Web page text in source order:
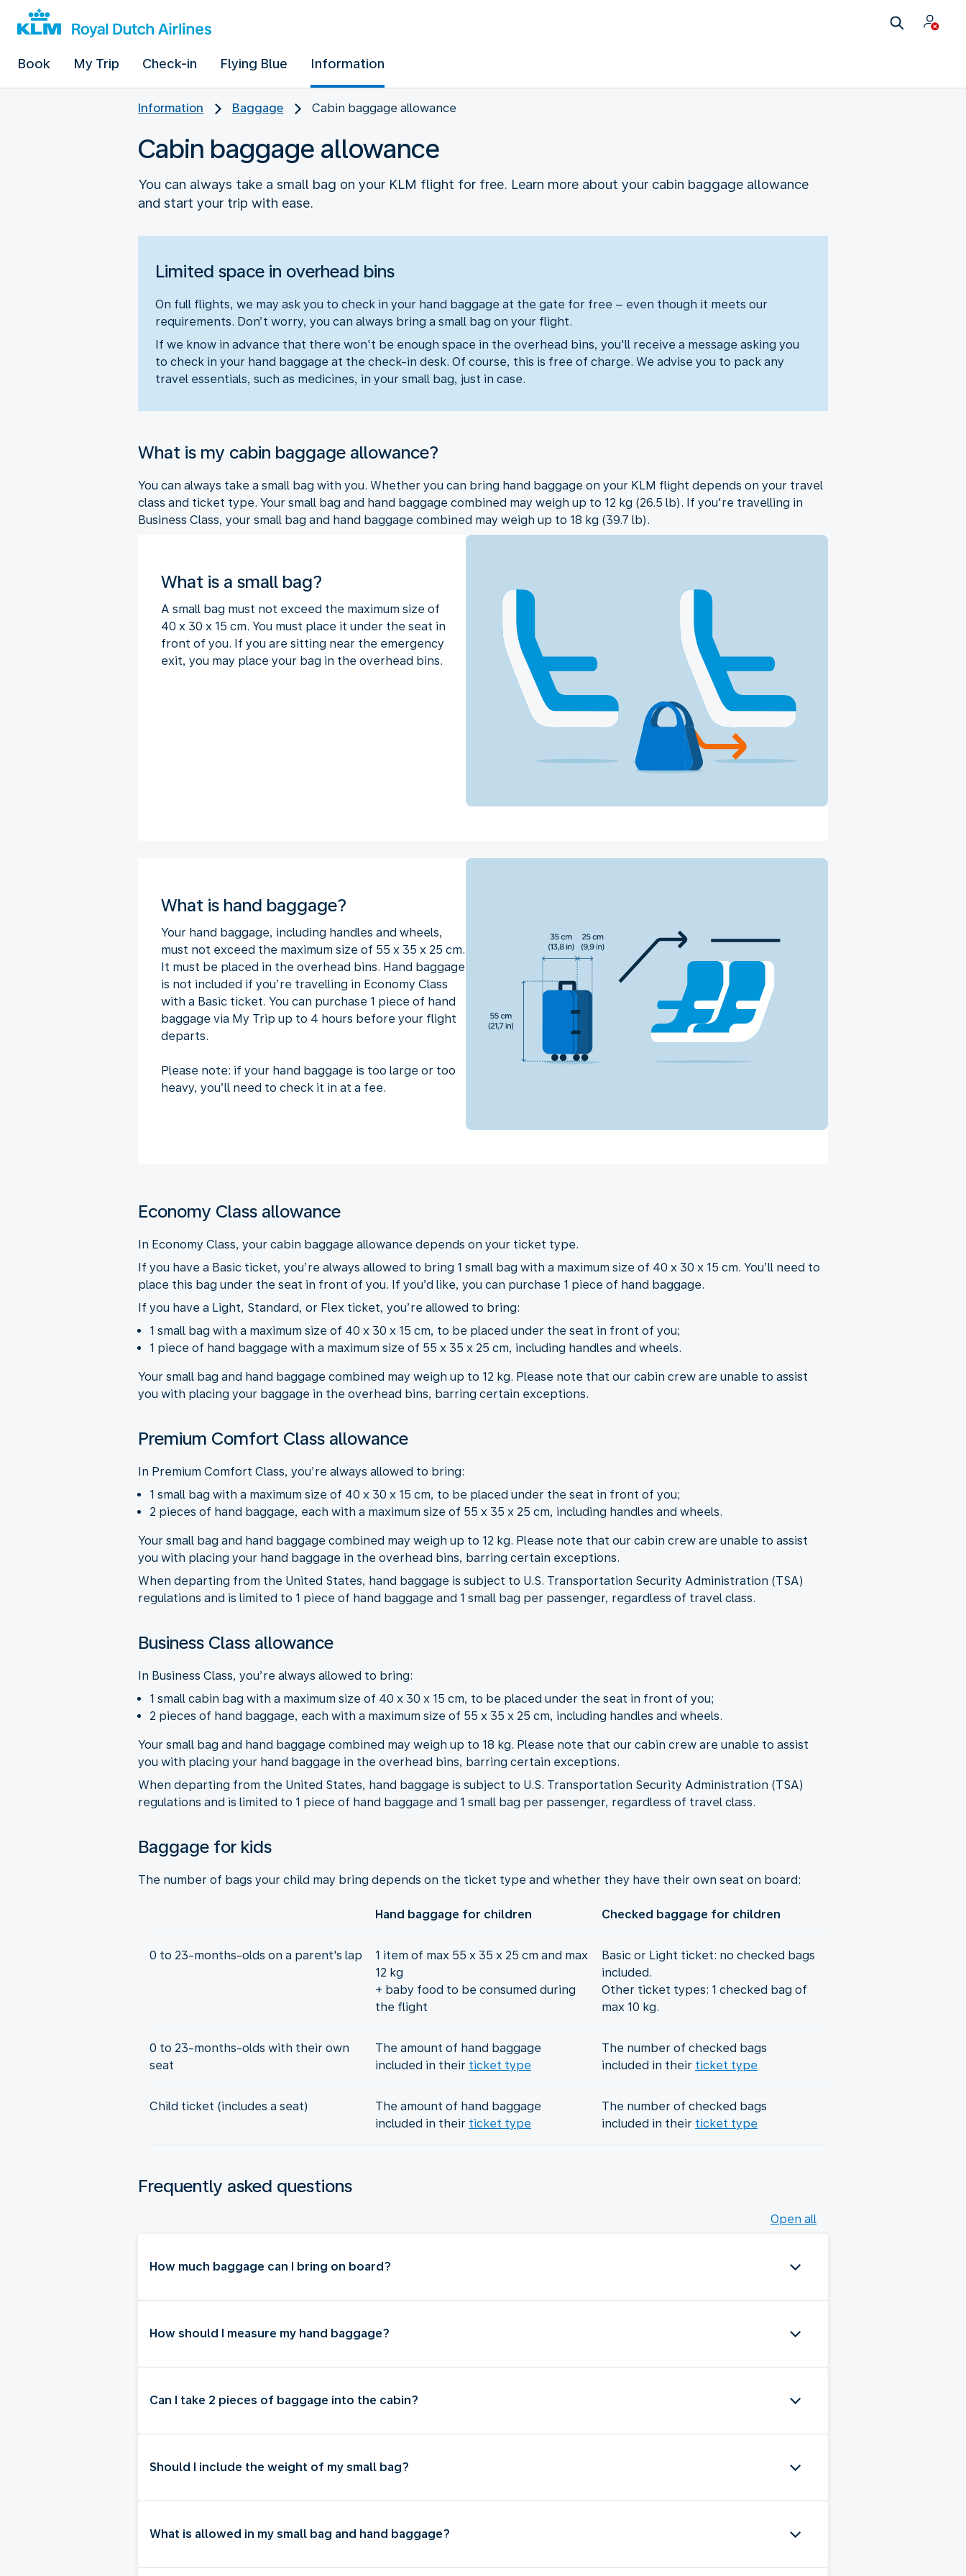
Book My Trip Check-in Flying Blue Information
Information Baggage Cabin baggage allowance
Cabin baggage allowance
You can always take a small bag on your KLM flight for free. Learn more about your cabin baggage allowance
and start your trip with ease.
Limited space in overhead bins
On full flights, we may ask you to check in your hand baggage at the gate for free – even though it meets our
requirements. Don’t worry, you can always bring a small bag on your flight.
If we know in advance that there won't be enough space in the overhead bins, you'll receive a message asking you
to check in your hand baggage at the check-in desk. Of course, this is free of charge. We advise you to pack any
travel essentials, such as medicines, in your small bag, just in case.
What is my cabin baggage allowance?
You can always take a small bag with you. Whether you can bring hand baggage on your KLM flight depends on your travel
class and ticket type. Your small bag and hand baggage combined may weigh up to 12 kg (26.5 lb). If you're travelling in
Business Class, your small bag and hand baggage combined may weigh up to 18 kg (39.7 lb).
What is a small bag?
A small bag must not exceed the maximum size of
40 x 30 x 15 cm. You must place it under the seat in
front of you. If you are sitting near the emergency
exit, you may place your bag in the overhead bins.
What is hand baggage?
Your hand baggage, including handles and wheels,
must not exceed the maximum size of 55 x 35 x 25 cm.
It must be placed in the overhead bins. Hand baggage
is not included if you’re travelling in Economy Class
with a Basic ticket. You can purchase 1 piece of hand
baggage via My Trip up to 4 hours before your flight
departs.
Please note: if your hand baggage is too large or too
heavy, you’ll need to check it in at a fee.
Economy Class allowance
In Economy Class, your cabin baggage allowance depends on your ticket type.
If you have a Basic ticket, you’re always allowed to bring 1 small bag with a maximum size of 40 x 30 x 15 cm. You’ll need to
place this bag under the seat in front of you. If you’d like, you can purchase 1 piece of hand baggage.
If you have a Light, Standard, or Flex ticket, you’re allowed to bring:
1 small bag with a maximum size of 40 x 30 x 15 cm, to be placed under the seat in front of you;
1 piece of hand baggage with a maximum size of 55 x 35 x 25 cm, including handles and wheels.
Your small bag and hand baggage combined may weigh up to 12 kg. Please note that our cabin crew are unable to assist
you with placing your baggage in the overhead bins, barring certain exceptions.
Premium Comfort Class allowance
In Premium Comfort Class, you’re always allowed to bring:
1 small bag with a maximum size of 40 x 30 x 15 cm, to be placed under the seat in front of you;
2 pieces of hand baggage, each with a maximum size of 55 x 35 x 25 cm, including handles and wheels.
Your small bag and hand baggage combined may weigh up to 12 kg. Please note that our cabin crew are unable to assist
you with placing your hand baggage in the overhead bins, barring certain exceptions.
When departing from the United States, hand baggage is subject to U.S. Transportation Security Administration (TSA)
regulations and is limited to 1 piece of hand baggage and 1 small bag per passenger, regardless of travel class.
Business Class allowance
In Business Class, you’re always allowed to bring:
1 small cabin bag with a maximum size of 40 x 30 x 15 cm, to be placed under the seat in front of you;
2 pieces of hand baggage, each with a maximum size of 55 x 35 x 25 cm, including handles and wheels.
Your small bag and hand baggage combined may weigh up to 18 kg. Please note that our cabin crew are unable to assist
you with placing your hand baggage in the overhead bins, barring certain exceptions.
When departing from the United States, hand baggage is subject to U.S. Transportation Security Administration (TSA)
regulations and is limited to 1 piece of hand baggage and 1 small bag per passenger, regardless of travel class.
Baggage for kids
The number of bags your child may bring depends on the ticket type and whether they have their own seat on board:
Hand baggage for children Checked baggage for children
0 to 23-months-olds on a parent's lap
1 item of max 55 x 35 x 25 cm and max
12 kg
+ baby food to be consumed during
the flight
Basic or Light ticket: no checked bags
included.
Other ticket types: 1 checked bag of
max 10 kg.
0 to 23-months-olds with their own
seat
The amount of hand baggage
included in their ticket type
The number of checked bags
included in their ticket type
Child ticket (includes a seat)
The amount of hand baggage
included in their ticket type
The number of checked bags
included in their ticket type
Frequently asked questions
Open all
How much baggage can I bring on board?
How should I measure my hand baggage?
Can I take 2 pieces of baggage into the cabin?
Should I include the weight of my small bag?
What is allowed in my small bag and hand baggage?